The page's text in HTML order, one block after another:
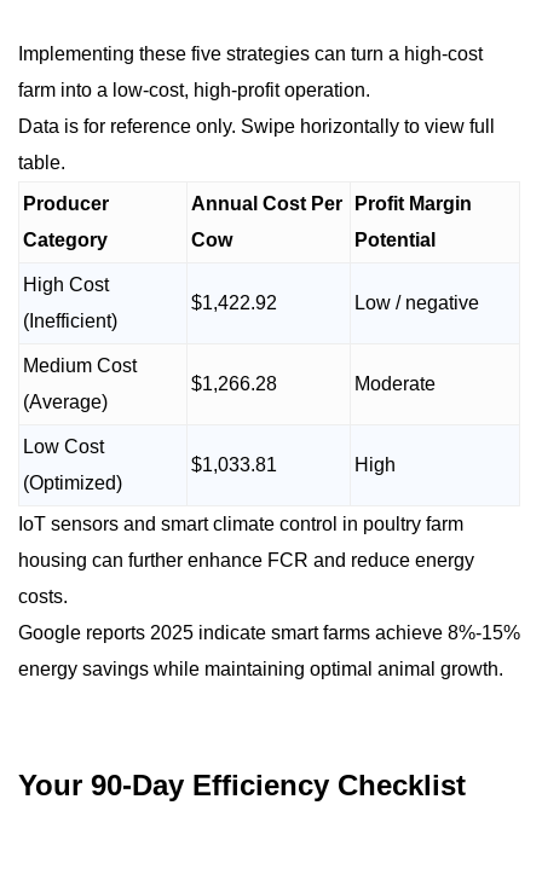
Implementing these five strategies can turn a high-cost
farm into a low-cost, high-profit operation.
Data is for reference only. Swipe horizontally to view full
table.
Producer
Category
Annual Cost Per
Cow
Profit Margin
Potential
High Cost
(Inefficient)
$1,422.92 Low / negative
Medium Cost
(Average)
$1,266.28 Moderate
Low Cost
(Optimized)
$1,033.81 High
IoT sensors and smart climate control in poultry farm
housing can further enhance FCR and reduce energy
costs.
Google reports 2025 indicate smart farms achieve 8%-15%
energy savings while maintaining optimal animal growth.
Your 90-Day Efficiency Checklist